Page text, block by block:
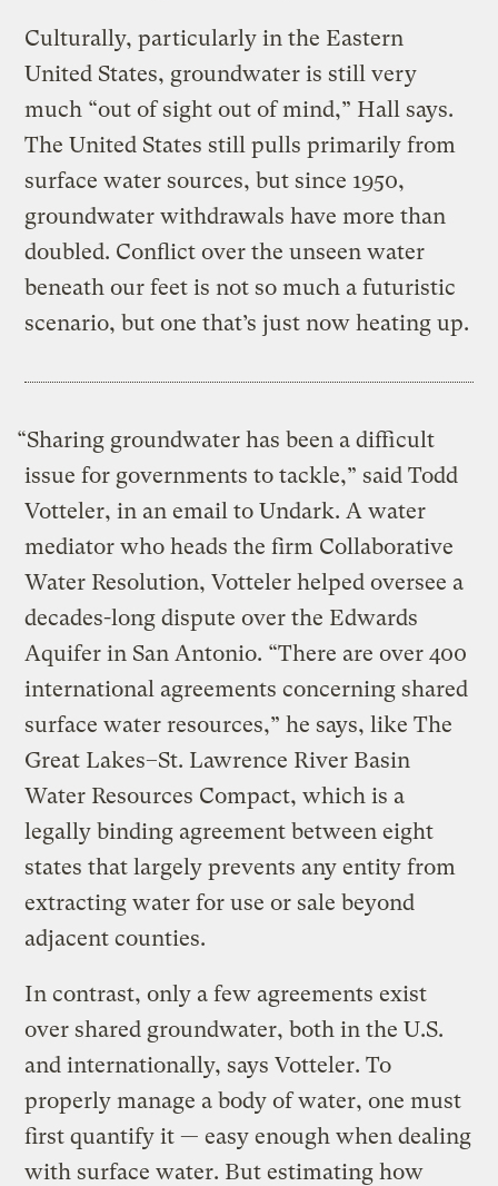
Culturally, particularly in the Eastern
United States, groundwater is still very
much “out of sight out of mind,” Hall says.
The United States still pulls primarily from
surface water sources, but since 1950,
groundwater withdrawals have more than
doubled. Conflict over the unseen water
beneath our feet is not so much a futuristic
scenario, but one that’s just now heating up.
“Sharing groundwater has been a difficult
issue for governments to tackle,” said Todd
Votteler, in an email to Undark. A water
mediator who heads the firm Collaborative
Water Resolution, Votteler helped oversee a
decades-long dispute over the Edwards
Aquifer in San Antonio. “There are over 400
international agreements concerning shared
surface water resources,” he says, like The
Great Lakes–St. Lawrence River Basin
Water Resources Compact, which is a
legally binding agreement between eight
states that largely prevents any entity from
extracting water for use or sale beyond
adjacent counties.
In contrast, only a few agreements exist
over shared groundwater, both in the U.S.
and internationally, says Votteler. To
properly manage a body of water, one must
first quantify it — easy enough when dealing
with surface water. But estimating how